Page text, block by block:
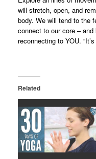
will stretch, open, and
body. We will tend to the
connect to our core –
reconnecting to YOU.
Related